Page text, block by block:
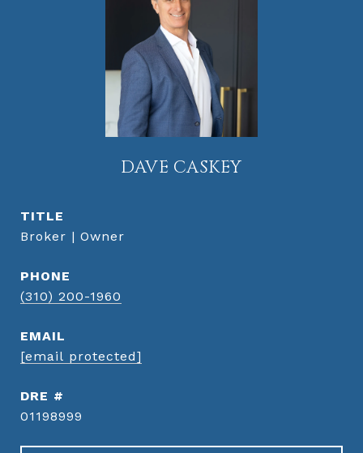
DAVE CASKEY
TITLE
Broker | Owner
PHONE
(310) 200-1960
EMAIL
[email protected]
DRE #
01198999